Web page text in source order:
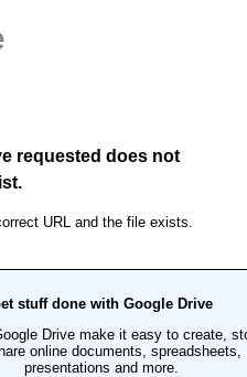
requested does not
URL and the file exists.
stuff done with Google Drive
Drive make it easy to create,
online documents, spreadsheets,
presentations and more.